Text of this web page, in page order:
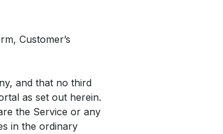
Customer’s
and that no third
as set out herein.
the Service or any
in the ordinary